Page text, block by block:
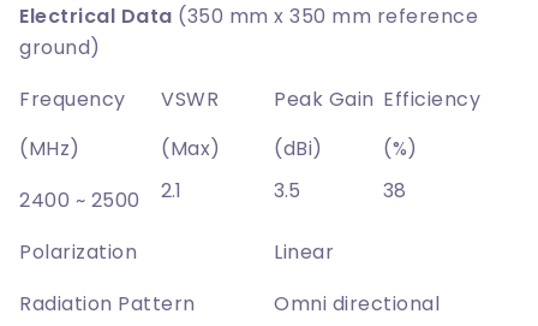
Electrical Data (350 mm x 350 mm reference
ground)
Frequency
(MHz)
VSWR
(Max)
Peak Gain
(dBi)
Efficiency
(%)
2400 ~ 2500
2.1 3.5 38
Polarization
Linear
Radiation Pattern
Omni directional